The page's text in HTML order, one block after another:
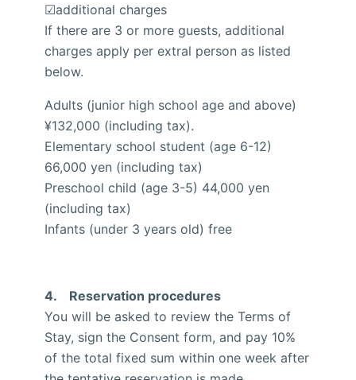
☑additional charges
If there are 3 or more guests, additional
charges apply per extral person as listed
below.
Adults (junior high school age and above)
¥132,000 (including tax).
Elementary school student (age 6-12)
66,000 yen (including tax)
Preschool child (age 3-5) 44,000 yen
(including tax)
Infants (under 3 years old) free
4. Reservation procedures
You will be asked to review the Terms of
Stay, sign the Consent form, and pay 10%
of the total fixed sum within one week after